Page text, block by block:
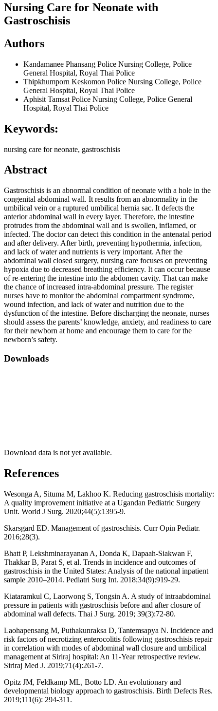
Nursing Care for Neonate with
Gastroschisis
Authors
Kandamanee Phansang Police Nursing College, Police
General Hospital, Royal Thai Police
Thipkhumporn Keskomon Police Nursing College, Police
General Hospital, Royal Thai Police
Aphisit Tamsat Police Nursing College, Police General
Hospital, Royal Thai Police
Keywords:
nursing care for neonate, gastroschisis
Abstract
Gastroschisis is an abnormal condition of neonate with a hole in the
congenital abdominal wall. It results from an abnormality in the
umbilical vein or a ruptured umbilical hernia sac. It defects the
anterior abdominal wall in every layer. Therefore, the intestine
protrudes from the abdominal wall and is swollen, inflamed, or
infected. The doctor can detect this condition in the antenatal period
and after delivery. After birth, preventing hypothermia, infection,
and lack of water and nutrients is very important. After the
abdominal wall closed surgery, nursing care focuses on preventing
hypoxia due to decreased breathing efficiency. It can occur because
of re-entering the intestine into the abdomen cavity. That can make
the chance of increased intra-abdominal pressure. The register
nurses have to monitor the abdominal compartment syndrome,
wound infection, and lack of water and nutrition due to the
dysfunction of the intestine. Before discharging the neonate, nurses
should assess the parents’ knowledge, anxiety, and readiness to care
for their newborn at home and encourage them to care for the
newborn’s safety.
Downloads
Download data is not yet available.
References
Wesonga A, Situma M, Lakhoo K. Reducing gastroschisis mortality:
A quality improvement initiative at a Ugandan Pediatric Surgery
Unit. World J Surg. 2020;44(5):1395-9.
Skarsgard ED. Management of gastroschisis. Curr Opin Pediatr.
2016;28(3).
Bhatt P, Lekshminarayanan A, Donda K, Dapaah-Siakwan F,
Thakkar B, Parat S, et al. Trends in incidence and outcomes of
gastroschisis in the United States: Analysis of the national inpatient
sample 2010–2014. Pediatri Surg Int. 2018;34(9):919-29.
Kiataramkul C, Laorwong S, Tongsin A. A study of intraabdominal
pressure in patients with gastroschisis before and after closure of
abdominal wall defects. Thai J Surg. 2019; 39(3):72-80.
Laohapensang M, Puthakunraksa D, Tantemsapya N. Incidence and
risk factors of necrotizing enterocolitis following gastroschisis repair
in correlation with modes of abdominal wall closure and umbilical
management at Siriraj hospital: An 11-Year retrospective review.
Siriraj Med J. 2019;71(4):261-7.
Opitz JM, Feldkamp ML, Botto LD. An evolutionary and
developmental biology approach to gastroschisis. Birth Defects Res.
2019;111(6): 294-311.